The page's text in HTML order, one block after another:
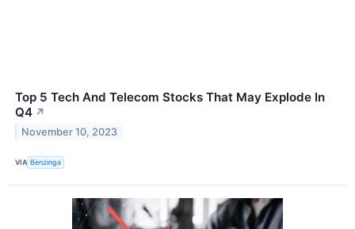
Top 5 Tech And Telecom Stocks That May Explode In
Q4 ↗
November 10, 2023
VIA Benzinga